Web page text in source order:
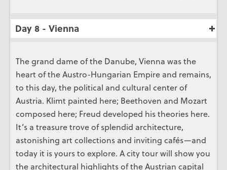
Day 8 - Vienna
The grand dame of the Danube, Vienna was the
heart of the Austro-Hungarian Empire and remains,
to this day, the political and cultural center of
Austria. Klimt painted here; Beethoven and Mozart
composed here; Freud developed his theories here.
It’s a treasure trove of splendid architecture,
astonishing art collections and inviting cafés—and
today it is yours to explore. A city tour will show you
the architectural highlights of the Austrian capital